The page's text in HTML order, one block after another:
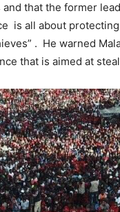
that the former
is all about
. He warned
that is aimed at